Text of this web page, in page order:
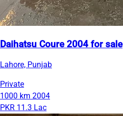
Daihatsu Coure 2004 for sale
Lahore, Punjab
Private
1000 km 2004
PKR 11.3 Lac